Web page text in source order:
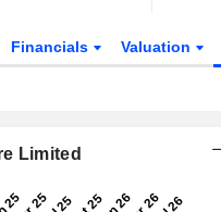
Financials Valuation
Limited